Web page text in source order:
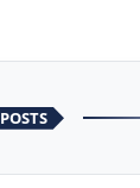
POSTS